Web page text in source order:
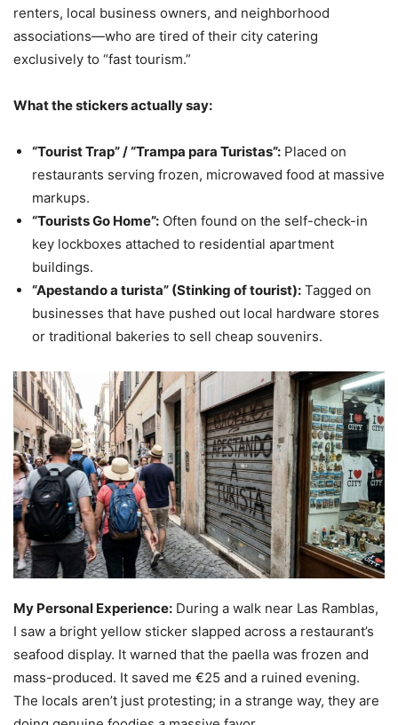
renters, local business owners, and neighborhood
associations—who are tired of their city catering
exclusively to “fast tourism.”
What the stickers actually say:
“Tourist Trap” / “Trampa para Turistas”: Placed on
restaurants serving frozen, microwaved food at massive
markups.
“Tourists Go Home”: Often found on the self-check-in
key lockboxes attached to residential apartment
buildings.
“Apestando a turista” (Stinking of tourist): Tagged on
businesses that have pushed out local hardware stores
or traditional bakeries to sell cheap souvenirs.
My Personal Experience: During a walk near Las Ramblas,
I saw a bright yellow sticker slapped across a restaurant’s
seafood display. It warned that the paella was frozen and
mass-produced. It saved me €25 and a ruined evening.
The locals aren’t just protesting; in a strange way, they are